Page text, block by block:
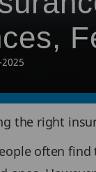
the right
often